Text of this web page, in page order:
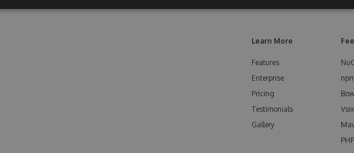
Learn More
Features
Enterprise
Pricing
Testimonials
Gallery
Vsix